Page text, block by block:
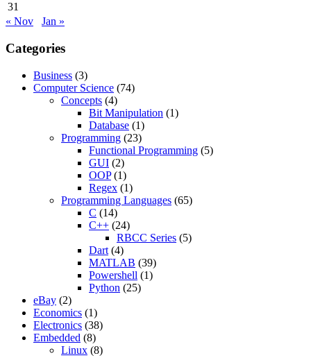
31
« Nov
Jan »
Categories
Business (3)
Computer Science (74)
Concepts (4)
Bit Manipulation (1)
Database (1)
Programming (23)
Functional Programming (5)
GUI (2)
OOP(1)
Regex (1)
Programming Languages (65)
C (14)
C++ (24)
RBCC Series (5)
Dart (4)
MATLAB (39)
Powershell (1)
Python (25)
eBay (2)
Economics (1)
Electronics (38)
Embedded (8)
Linux (8)